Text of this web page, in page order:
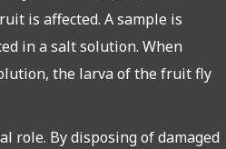
is affected. A sample is
in a salt solution. When
the larva of the fruit fly
role. By disposing of damaged